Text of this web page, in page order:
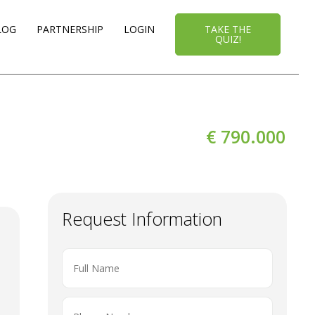
PARTNERSHIP LOGIN TAKE THE
QUIZ!
€ 790.000
Request Information